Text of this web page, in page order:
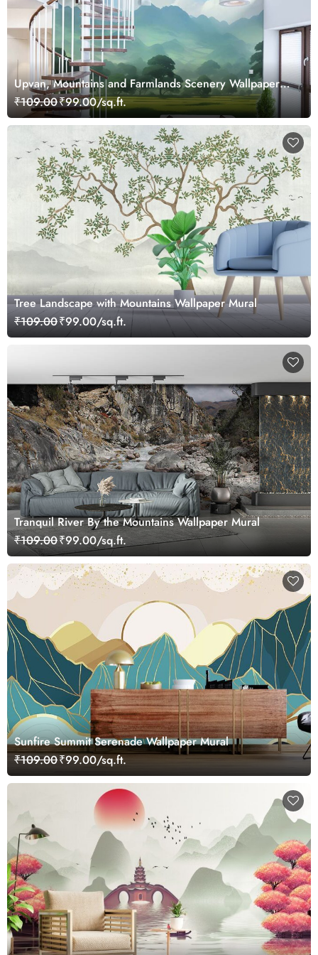
Upvan, Mountains and Farmlands Scenery Wallpaper
Mural
₹109.00₹99.00/sq.ft.
Tree Landscape with Mountains Wallpaper Mural
₹109.00₹99.00/sq.ft.
Tranquil River By the Mountains Wallpaper Mural
₹109.00₹99.00/sq.ft.
Sunfire Summit Serenade Wallpaper Mural
₹109.00₹99.00/sq.ft.